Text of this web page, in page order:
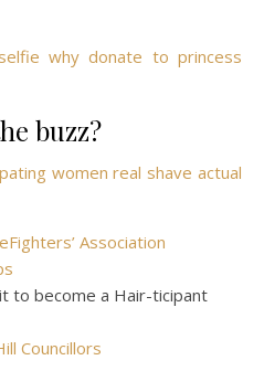
buzz?
Association
to become a Hair-ticipant
Councillors